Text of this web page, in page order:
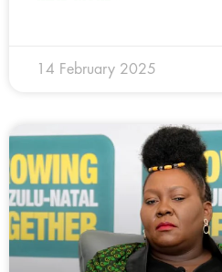
14 February 2025